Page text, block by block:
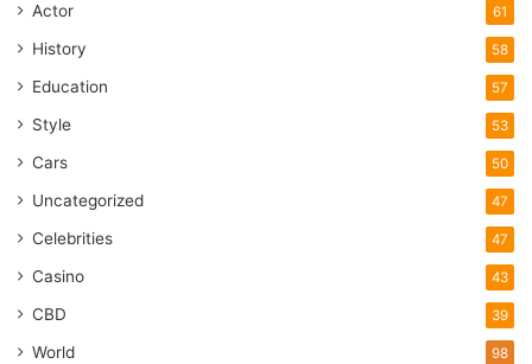
Actor 61
History 58
Education 57
Style 53
Cars 50
Uncategorized 47
Celebrities 47
Casino 43
CBD 39
World 98